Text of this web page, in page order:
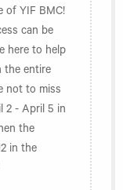
of YIF BMC!
can be
here to help
the entire
not to miss
2 - April 5 in
the
in the